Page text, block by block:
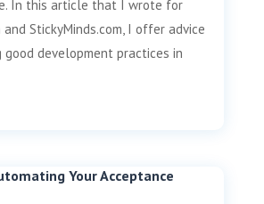
In this article that I wrote for
and StickyMinds.com, I offer advice
good development practices in
Your Acceptance